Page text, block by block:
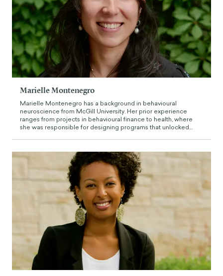
Marielle Montenegro
Marielle Montenegro has a background in behavioural
neuroscience from McGill University. Her prior experience
ranges from projects in behavioural finance to health, where
she was responsible for designing programs that unlocked
improve access to and perceptions of mental health services in
University. Prior to working at The Decision Lab, she was based
in Johannesburg working as a Behavioural Policy Analyst, where
she designed impact measurement framework to assess the
effectiveness of telecommunication policies on access to
communications in rural communicates.